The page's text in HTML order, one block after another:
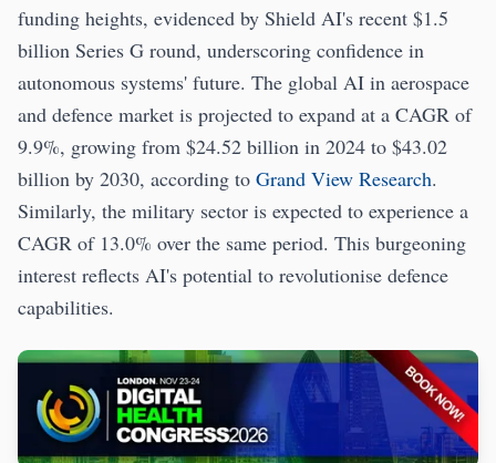
funding heights, evidenced by Shield AI's recent $1.5
billion Series G round, underscoring confidence in
autonomous systems' future. The global AI in aerospace
and defence market is projected to expand at a CAGR of
9.9%, growing from $24.52 billion in 2024 to $43.02
billion by 2030, according to Grand View Research.
Similarly, the military sector is expected to experience a
CAGR of 13.0% over the same period. This burgeoning
interest reflects AI's potential to revolutionise defence
capabilities.